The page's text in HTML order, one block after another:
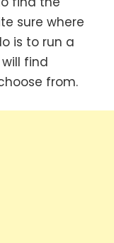
sure where
is to run a
find
from.